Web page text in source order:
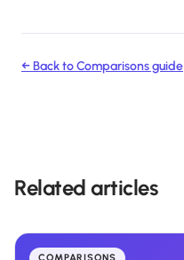
← Back toComparisonsguide
Related articles